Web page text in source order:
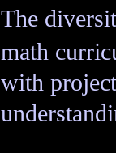
The
math
with